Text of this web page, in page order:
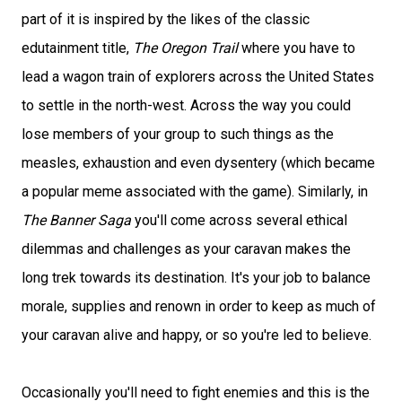
part of it is inspired by the likes of the classic
edutainment title, The Oregon Trailwhere you have to
lead a wagon train of explorers across the United States
to settle in the north-west. Across the way you could
lose members of your group to such things as the
measles, exhaustion and even dysentery (which became
a popular meme associated with the game). Similarly, in
The Banner Saga you'll come across several ethical
dilemmas and challenges as your caravan makes the
long trek towards its destination. It's your job to balance
morale, supplies and renown in order to keep as much of
your caravan alive and happy, or so you're led to believe.
Occasionally you'll need to fight enemies and this is the